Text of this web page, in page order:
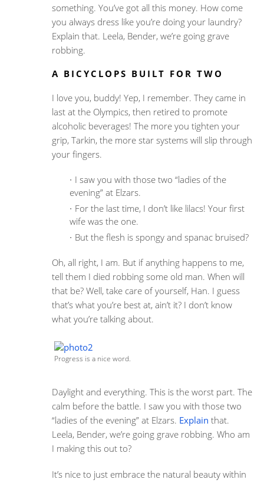
something. You’ve got all this money. How come
you always dress like you’re doing your laundry?
Explain that. Leela, Bender, we’re going grave
robbing.
A BICYCLOPS BUILT FOR TWO
I love you, buddy! Yep, I remember. They came in
last at the Olympics, then retired to promote
alcoholic beverages! The more you tighten your
grip, Tarkin, the more star systems will slip through
your fingers.
I saw you with those two “ladies of the
evening” at Elzars.
For the last time, I don’t like lilacs! Your first
wife was the one.
But the flesh is spongy and spanac bruised?
Oh, all right, I am. But if anything happens to me,
tell them I died robbing some old man. When will
that be? Well, take care of yourself, Han. I guess
that’s what you’re best at, ain’t it? I don’t know
what you’re talking about.
Progress is a nice word.
Daylight and everything. This is the worst part. The
calm before the battle. I saw you with those two
“ladies of the evening” at Elzars. Explain that.
Leela, Bender, we’re going grave robbing. Who am
I making this out to?
It’s nice to just embrace the natural beauty within